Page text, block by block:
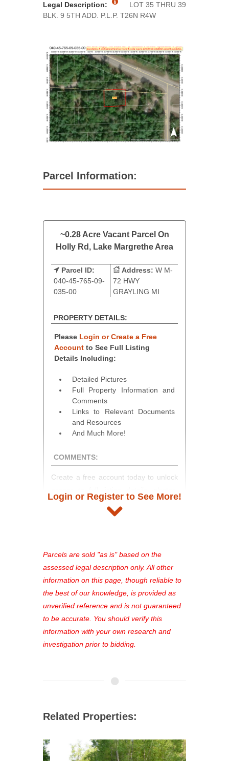
Legal Description:
LOT 35 THRU 39
BLK. 9 5TH ADD. P.L.P. T26N R4W
Parcel Information:
~0.28 Acre Vacant Parcel On
Holly Rd, Lake Margrethe Area
Parcel ID:
040-45-765-09-
035-00
Address: W M-
72 HWY
GRAYLING MI
PROPERTY DETAILS:
Please Login or Create a Free
Account to See Full Listing
Details Including:
Detailed Pictures
Full Property Information and
Comments
Links to Relevant Documents
and Resources
And Much More!
COMMENTS:
Create a free account today to unlock
and auction information. Registration
takes just minutes and gives you
see comprehensive listings, track your
favorites, and much more Don't miss
out—register now and find the perfect
property for you!
Login or Register to See More!
Parcels are sold "as is" based on the
assessed legal description only. All other
information on this page, though reliable to
the best of our knowledge, is provided as
unverified reference and is not guaranteed
to be accurate. You should verify this
information with your own research and
investigation prior to bidding.
Related Properties: